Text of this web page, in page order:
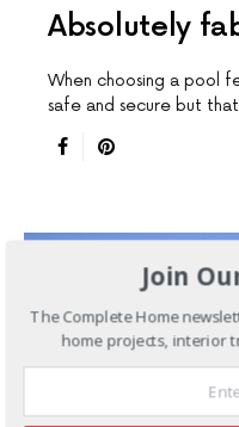
Absolutely
When choosing a pool
safe and secure but
Join
The Complete Home
home projects, interior